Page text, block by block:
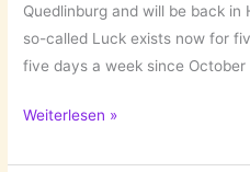
Quedlinburg and will be back
so-called Luck exists now for
five days a week since
A
Weiterlesen »